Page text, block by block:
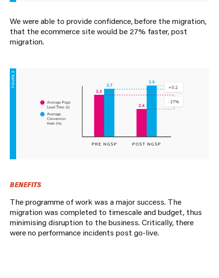
We were able to provide confidence,before the migration,
that the ecommerce site would be 27% faster, post
migration.
BENEFITS
The programme of work was a major success. The
migration was completed to timescale and budget, thus
minimising disruption to the business. Critically, there
were no performance incidents post go-live.